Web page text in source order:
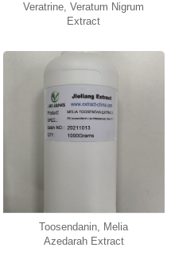
Veratrine, Veratum Nigrum
Extract
Toosendanin, Melia
Azedarah Extract